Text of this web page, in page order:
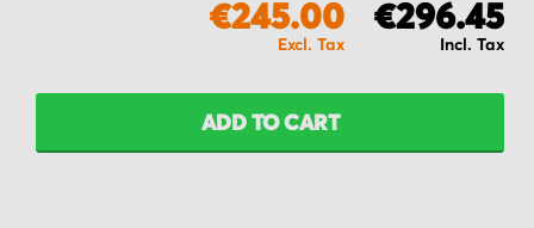
€296.45
€245.00
ADD TO CART